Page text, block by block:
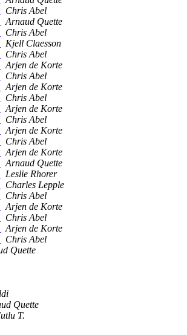
Chris Abel
Arnaud Quette
Chris Abel
Kjell Claesson
Chris Abel
Arjen de Korte
Chris Abel
Arjen de Korte
Chris Abel
Arjen de Korte
Chris Abel
Arjen de Korte
Chris Abel
Arjen de Korte
Arnaud Quette
Leslie Rhorer
Charles Lepple
Chris Abel
Arjen de Korte
Chris Abel
Arjen de Korte
Chris Abel
Quette
Quette
T.